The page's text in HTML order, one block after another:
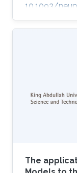
10.1093/
Background
common
the
germline
and clinical
The